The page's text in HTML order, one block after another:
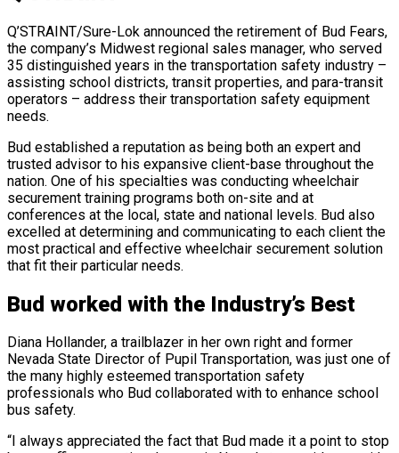
Q’STRAINT/Sure-Lok announced the retirement of Bud Fears,
the company’s Midwest regional sales manager, who served
35 distinguished years in the transportation safety industry –
assisting school districts, transit properties, and para-transit
operators – address their transportation safety equipment
needs.
Bud established a reputation as being both an expert and
trusted advisor to his expansive client-base throughout the
nation. One of his specialties was conducting wheelchair
securement training programs both on-site and at
conferences at the local, state and national levels. Bud also
excelled at determining and communicating to each client the
most practical and effective wheelchair securement solution
that fit their particular needs.
Bud worked with the Industry’s Best
Diana Hollander, a trailblazer in her own right and former
Nevada State Director of Pupil Transportation, was just one of
the many highly esteemed transportation safety
professionals who Bud collaborated with to enhance school
bus safety.
“I always appreciated the fact that Bud made it a point to stop